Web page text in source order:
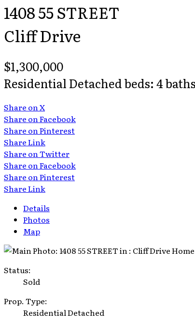
1408 55 STREET
Cliff Drive
$1,300,000
Residential Detachedbeds: 4
Share on X
Share on Facebook
Share on Pinterest
Share Link
Share on Twitter
Share on Facebook
Share on Pinterest
Share Link
Details
Photos
Map
Status:
Sold
Prop. Type:
Residential Detached